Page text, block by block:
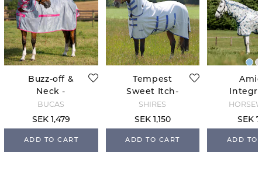
Buzz-off &
Neck -
Blue/Blossom
BUCAS
SEK 1,479
ADD TO CART
Tempest
Sweet Itch-
and Fly Rug -
White
SHIRES
SEK 1,150
ADD TO CART
Fly
Print/
SEK
ADD TO